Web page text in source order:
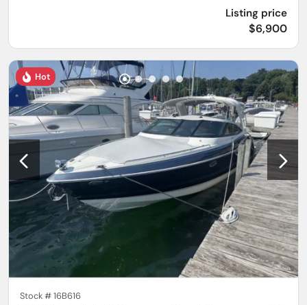
Listing price
$6,900
Hot
Stock #16B616